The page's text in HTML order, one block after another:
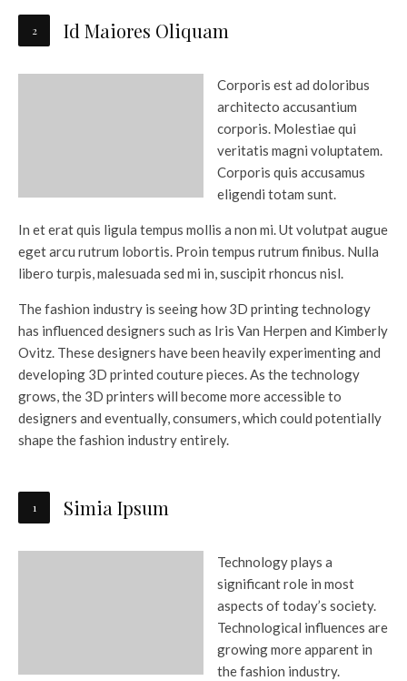
Id Maiores Oliquam
Corporis est ad doloribus
architecto accusantium
corporis. Molestiae qui
veritatis magni voluptatem.
Corporis quis accusamus
eligendi totam sunt.
In et erat quis ligula tempus mollis a non mi. Ut volutpat augue
eget arcu rutrum lobortis. Proin tempus rutrum finibus. Nulla
libero turpis, malesuada sed mi in, suscipit rhoncus nisl.
The fashion industry is seeing how 3D printing technology
has influenced designers such as Iris Van Herpen and Kimberly
Ovitz. These designers have been heavily experimenting and
developing 3D printed couture pieces. As the technology
grows, the 3D printers will become more accessible to
designers and eventually, consumers, which could potentially
shape the fashion industry entirely.
Simia Ipsum
Technology plays a
significant role in most
aspects of today’s society.
Technological influences are
growing more apparent in
the fashion industry.